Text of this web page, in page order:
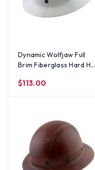
Dynamic Wolfjaw Full
Brim Fiberglass Hard Hat
Suspension - White
$113.00